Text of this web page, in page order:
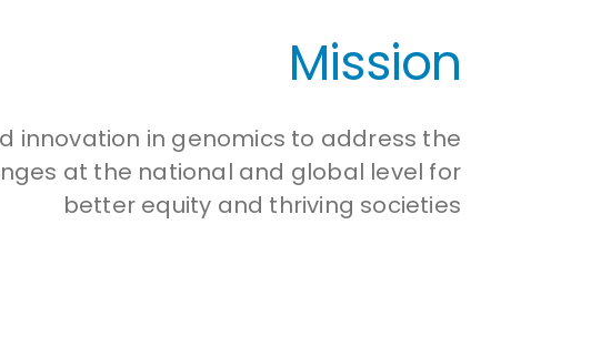
Mission
innovation in genomics to address the
at the national and global level for
better equity and thriving societies